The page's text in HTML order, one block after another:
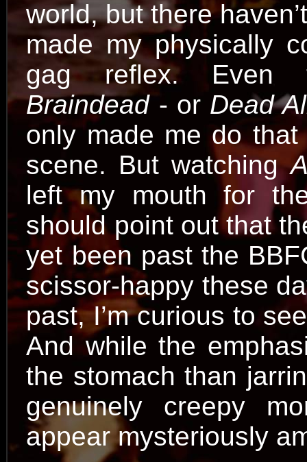
world, but there
made my physically
gag reflex. Even
Braindead- or Dead
only made me do
scene. But watching
left my mouth for
should point out that
yet been past the
scissor-happy these
past, I’m curious to
And while the
the stomach than
genuinely creepy
appear mysteriously